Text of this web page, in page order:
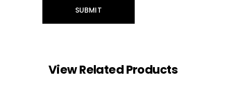
View Related Products